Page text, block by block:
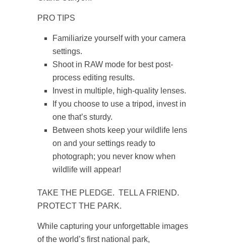
PRO TIPS
Familiarize yourself with your camera
settings.
Shoot in RAW mode for best post-
process editing results.
Invest in multiple, high-quality lenses.
If you choose to use a tripod, invest in
one that’s sturdy.
Between shots keep your wildlife lens
on and your settings ready to
photograph; you never know when
wildlife will appear!
TAKE THE PLEDGE. TELL A FRIEND.
PROTECT THE PARK.
While capturing your unforgettable images
of the world’s first national park,